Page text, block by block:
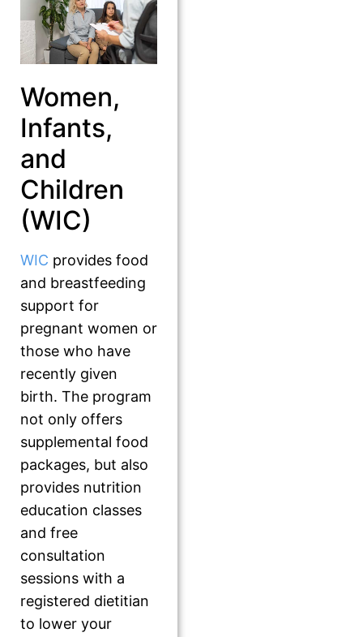
Women,
Infants,
and
Children
(WIC)
WIC provides food
and breastfeeding
support for
pregnant women or
those who have
recently given
birth. The program
not only offers
supplemental food
packages, but also
provides nutrition
education classes
and free
consultation
sessions with a
registered dietitian
to lower your